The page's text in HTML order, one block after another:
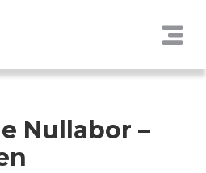
Nullabor –